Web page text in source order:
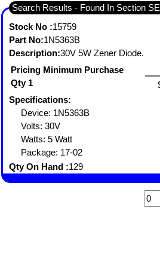
Search Results - Found In Section
Stock No :15759
Part No:1N5363B
Description:30V 5W Zener Diode.
Pricing Minimum Purchase
Qty 1
Specifications:
Device: 1N5363B
Volts: 30V
Watts: 5 Watt
Package: 17-02
Qty On Hand :129